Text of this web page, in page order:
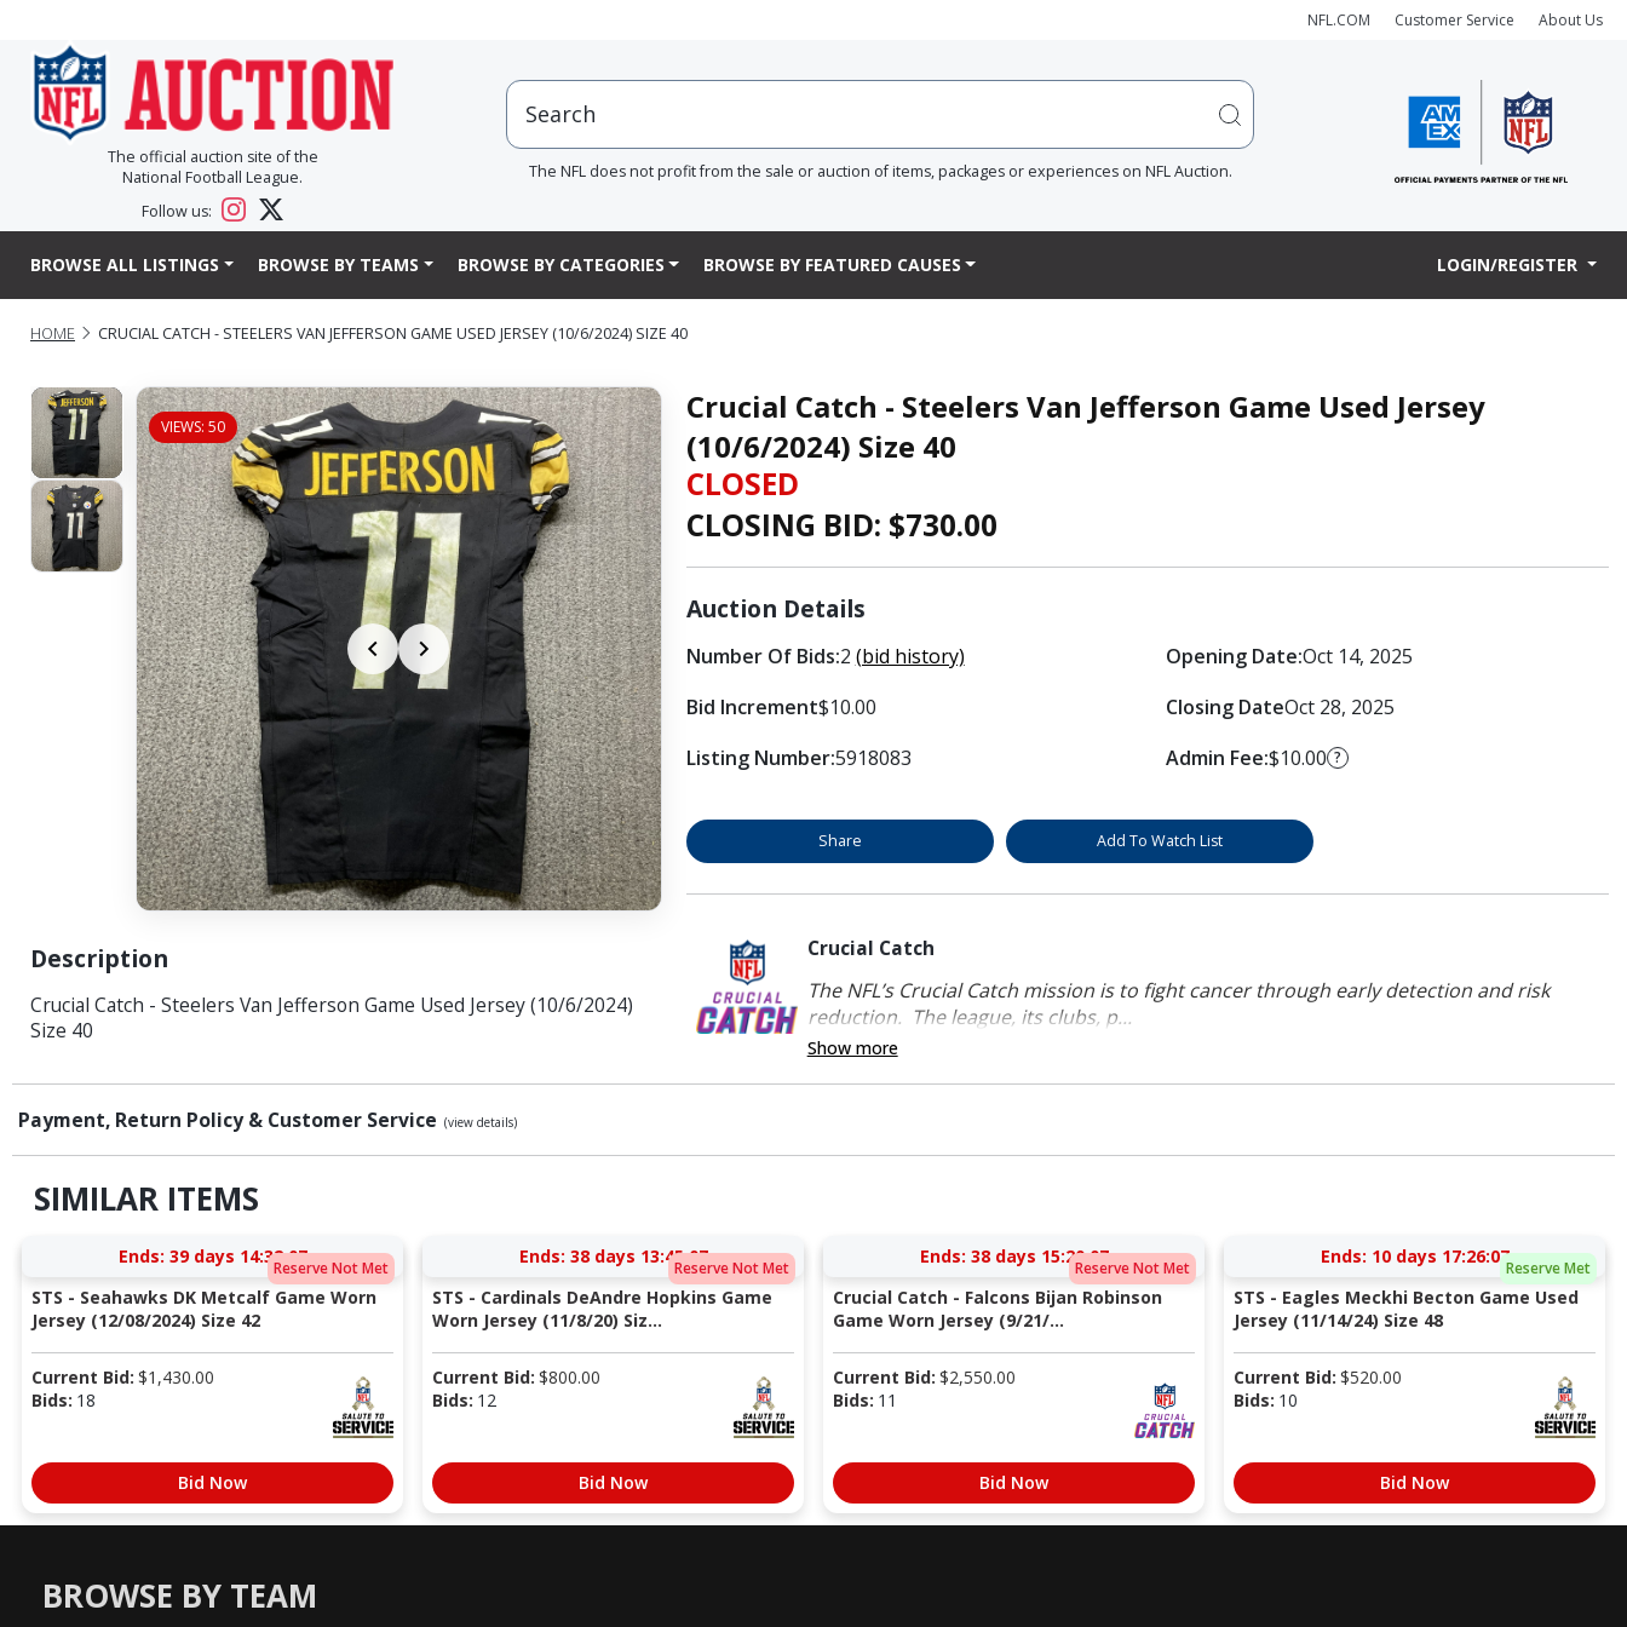
NFL.COM Customer Service About Us
The official auction site of the
National Football League.
Follow us:
The NFL does not profit from the sale or auction of items, packages or experiences on NFL Auction.
BROWSE ALL LISTINGS BROWSE BY TEAMS BROWSE BY CATEGORIES BROWSE BY FEATURED CAUSES LOGIN/REGISTER
HOME CRUCIAL CATCH - STEELERS VAN JEFFERSON GAME USED JERSEY (10/6/2024) SIZE 40
VIEWS: 50
Description
Crucial Catch - Steelers Van Jefferson Game Used Jersey (10/6/2024)
Size 40
Crucial Catch - Steelers Van Jefferson Game Used Jersey
(10/6/2024) Size 40
CLOSED
CLOSING BID: $730.00
Auction Details
Number Of Bids:2 (bid history)
Bid Increment$10.00
Listing Number:5918083
Opening Date:Oct 14, 2025
Closing DateOct 28, 2025
Admin Fee:$10.00 ?
Share Add To Watch List
Crucial Catch
The NFL’s Crucial Catch mission is to fight cancer through early detection and risk
reduction. The league, its clubs, p...
Show more
Payment, Return Policy & Customer Service (view details)
SIMILAR ITEMS
Reserve Not Met
Ends: 39 days 14:32:06
STS - Seahawks DK Metcalf Game Worn
Jersey (12/08/2024) Size 42
Current Bid: $1,430.00
Bids: 18
Bid Now
Reserve Not Met
Ends: 38 days 13:45:06
STS - Cardinals DeAndre Hopkins Game
Worn Jersey (11/8/20) Siz...
Current Bid: $800.00
Bids: 12
Bid Now
Reserve Not Met
Ends: 38 days 15:20:06
Crucial Catch - Falcons Bijan Robinson
Game Worn Jersey (9/21/...
Current Bid: $2,550.00
Bids: 11
Bid Now
Reserve Met
Ends: 10 days 17:26:06
STS - Eagles Meckhi Becton Game Used
Jersey (11/14/24) Size 48
Current Bid: $520.00
Bids: 10
Bid Now
BROWSE BY TEAM